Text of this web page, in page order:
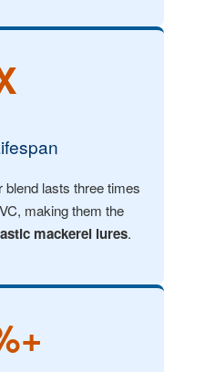
lasts three times
making them the
mackerel lures.